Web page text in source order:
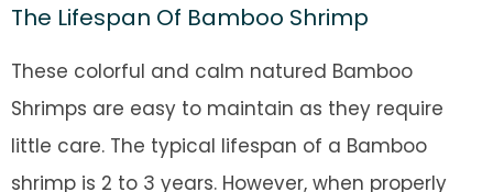
The Lifespan Of Bamboo Shrimp
These colorful and calm natured Bamboo
Shrimps are easy to maintain as they require
little care. The typical lifespan of a Bamboo
shrimp is 2 to 3 years. However, when properly